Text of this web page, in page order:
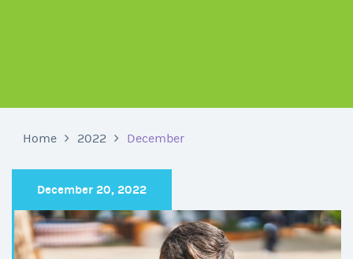
Home 2022 December
December 20, 2022